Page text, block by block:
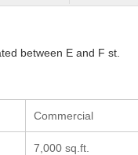
between E and F st.
Commercial
7,000 sq.ft.